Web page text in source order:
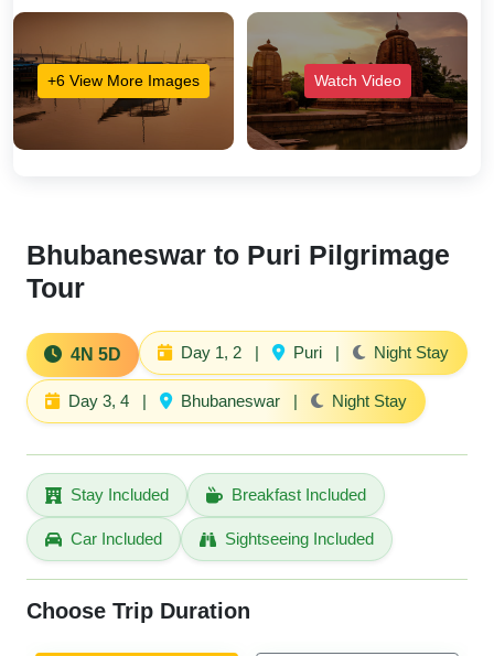
+6 View More Images Watch Video
Bhubaneswar to Puri Pilgrimage
Tour
4N 5D Day 1, 2 | Puri | Night Stay
Day 3, 4 | Bhubaneswar | Night Stay
Stay Included Breakfast Included
Car Included Sightseeing Included
Choose Trip Duration